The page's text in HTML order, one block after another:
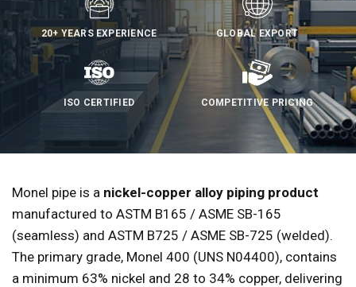
20+ YEARS EXPERIENCE GLOBAL EXPORT
ISO CERTIFIED COMPETITIVE PRICING
Monel pipe is a nickel-copper alloy piping product
manufactured to ASTM B165 / ASME SB-165
(seamless) and ASTM B725 / ASME SB-725 (welded).
The primary grade, Monel 400 (UNS N04400), contains
a minimum 63% nickel and 28 to 34% copper, delivering